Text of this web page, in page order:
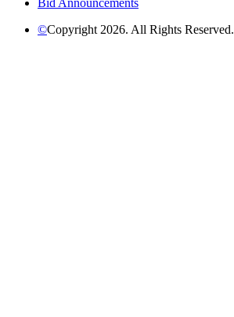
©Copyright 2026. All Rights Reserved.